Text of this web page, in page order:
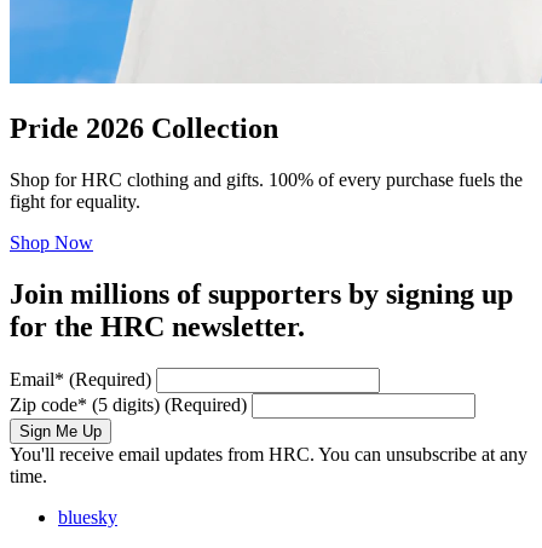
Pride 2026 Collection
Shop for HRC clothing and gifts. 100% of every purchase fuels the
fight for equality.
Shop Now
Join millions of supporters by signing up
for the HRC newsletter.
Email* (Required)
Zip code* (5 digits) (Required)
Sign Me Up
You'll receive email updates from HRC. You can unsubscribe at any
time.
bluesky